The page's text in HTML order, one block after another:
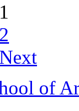
1
2
Next
of